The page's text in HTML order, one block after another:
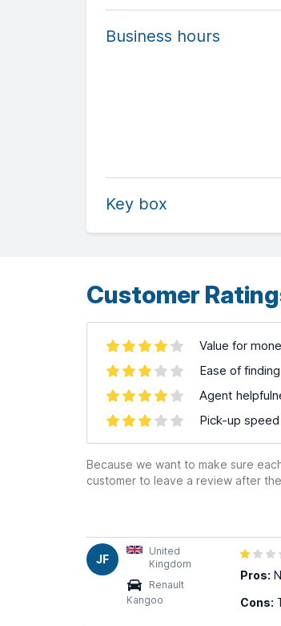
Business hours
Key box
Customer
Value for
Ease of finding
Agent
Pick-up speed
Because we want to make sure
customer to leave a review after
JF
United
Kingdom
Renault
Kangoo
Pros:
Cons: